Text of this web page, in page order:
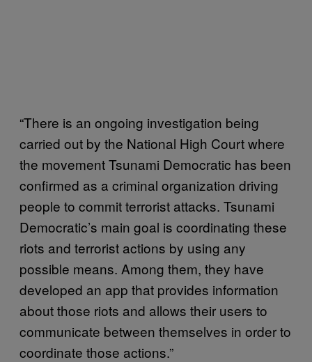
“There is an ongoing investigation being
carried out by the National High Court where
the movement Tsunami Democratic has been
confirmed as a criminal organization driving
people to commit terrorist attacks. Tsunami
Democratic’s main goal is coordinating these
riots and terrorist actions by using any
possible means. Among them, they have
developed an app that provides information
about those riots and allows their users to
communicate between themselves in order to
coordinate those actions.”